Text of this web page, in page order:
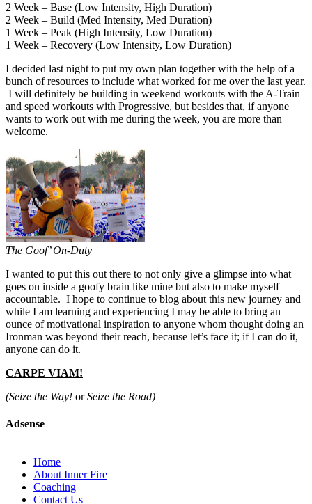
2 Week – Base (Low Intensity, High Duration)
2 Week – Build (Med Intensity, Med Duration)
1 Week – Peak (High Intensity, Low Duration)
1 Week – Recovery (Low Intensity, Low Duration)
I decided last night to put my own plan together with the help of a
bunch of resources to include what worked for me over the last year.
I will definitely be building in weekend workouts with the A-Train
and speed workouts with Progressive, but besides that, if anyone
wants to work out with me during the week, you are more than
welcome.
The Goof’ On-Duty
I wanted to put this out there to not only give a glimpse into what
goes on inside a goofy brain like mine but also to make myself
accountable. I hope to continue to blog about this new journey and
while I am learning and experiencing I may be able to bring an
ounce of motivational inspiration to anyone whom thought doing an
Ironman was beyond their reach, because let’s face it; if I can do it,
anyone can do it.
CARPE VIAM!
(Seize the Way! orSeize the Road)
Adsense
Home
About Inner Fire
Coaching
Contact Us